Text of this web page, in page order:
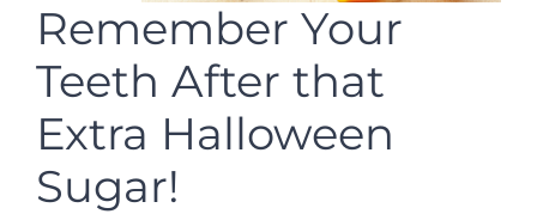
Remember Your
Teeth After that
Extra Halloween
Sugar!